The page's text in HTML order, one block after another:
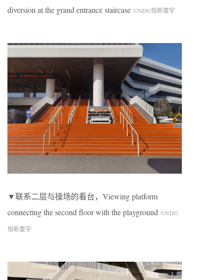
diversion at the grand entrance staircase ©NDG恒新寰宇
▼联系二层与操场的看台，Viewing platform
connecting the second floor with the playground ©NDG
恒新寰宇